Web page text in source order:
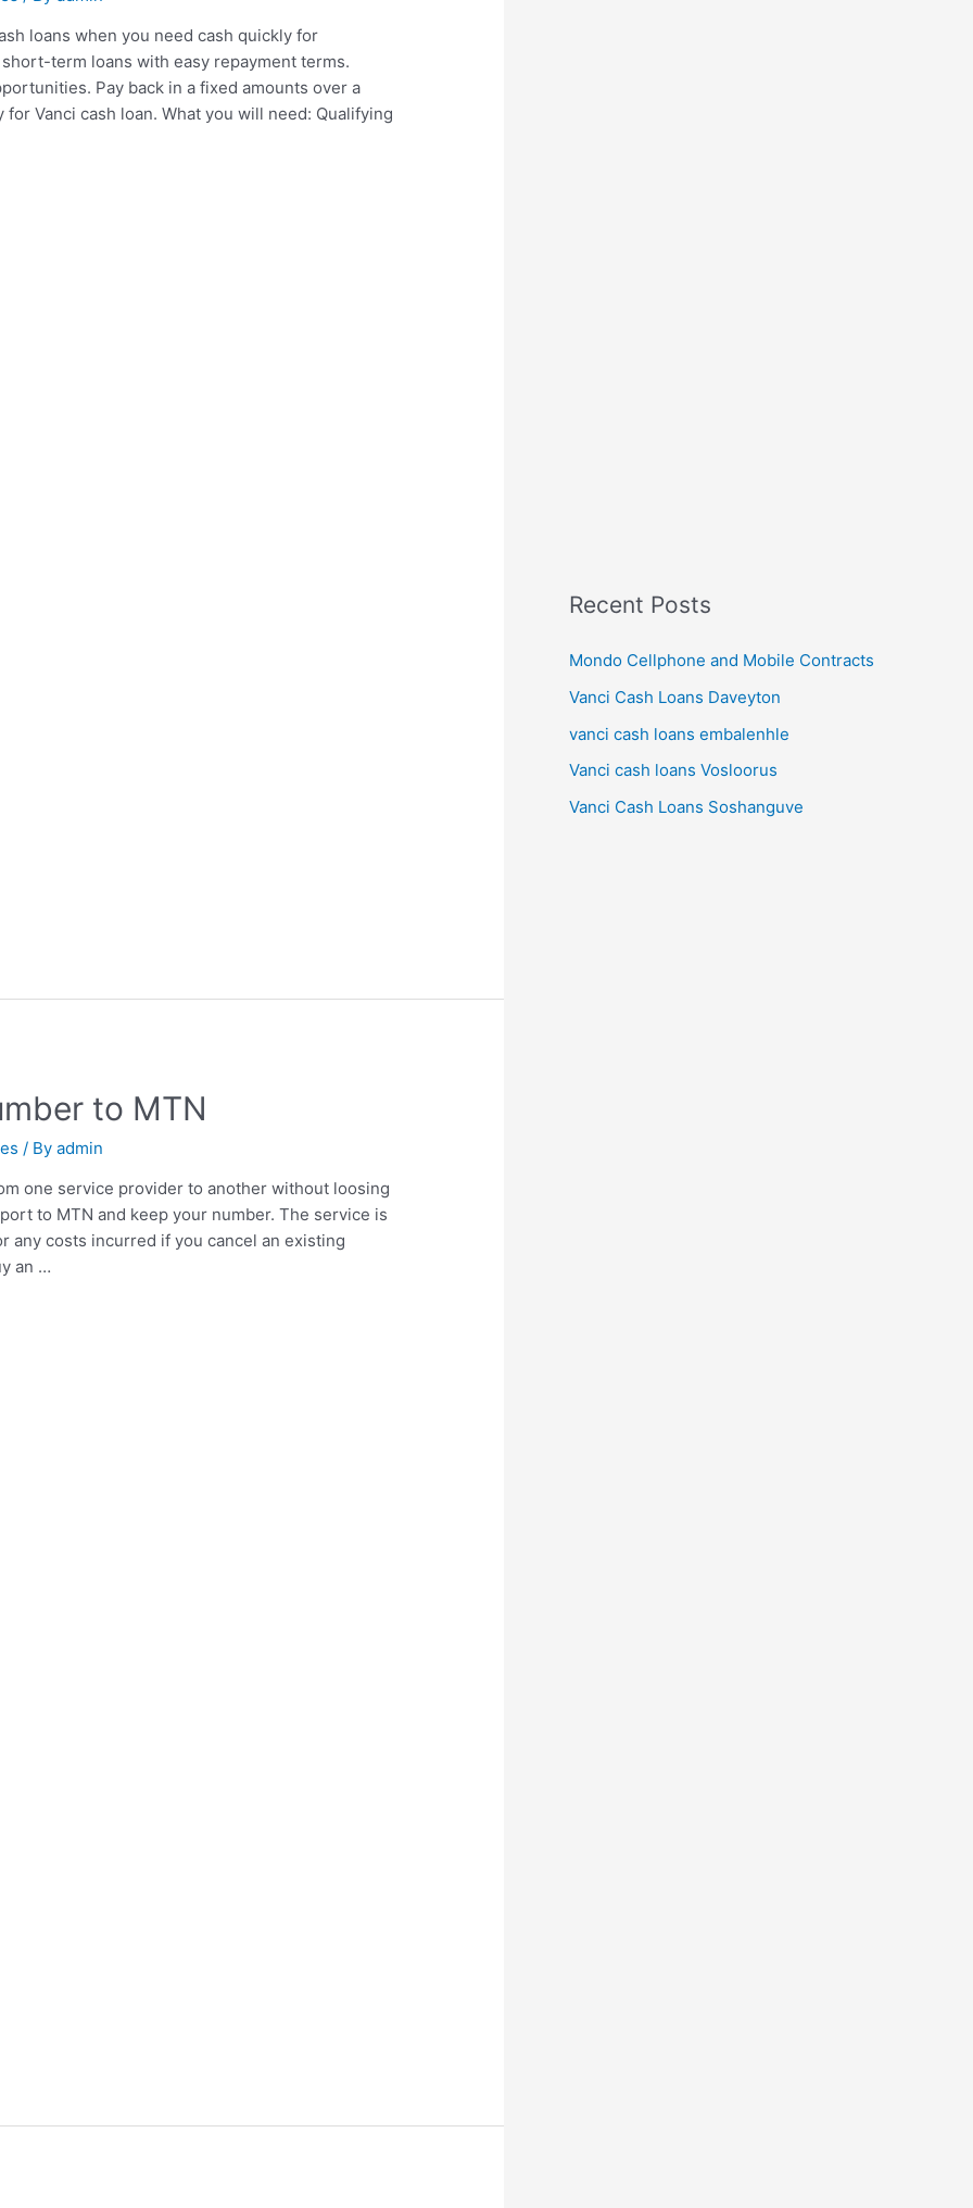
loans when you need cash quickly for
term loans with easy repayment terms.
Pay back in a fixed amounts over a
Vanci cash loan. What you will need: Qualifying
to MTN
/ Byadmin
one service provider to another without loosing
to MTN and keep your number. The service is
any costs incurred if you cancel an existing
an …
Recent Posts
Mondo Cellphone and Mobile Contracts
Vanci Cash Loans Daveyton
vanci cash loans embalenhle
Vanci cash loans Vosloorus
Vanci Cash Loans Soshanguve